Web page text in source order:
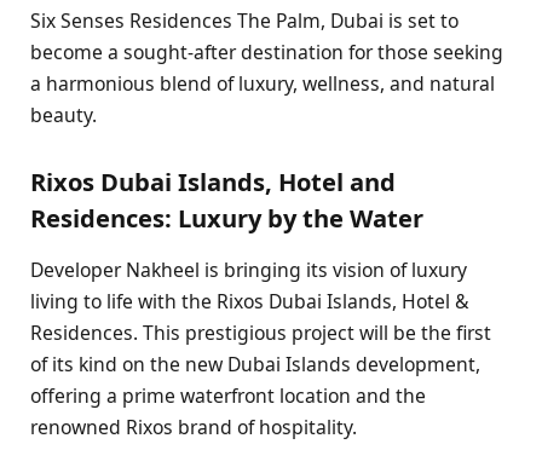
Six Senses Residences The Palm, Dubai is set to
become a sought-after destination for those seeking
a harmonious blend of luxury, wellness, and natural
beauty.
Rixos Dubai Islands, Hotel and
Residences: Luxury by the Water
Developer Nakheel is bringing its vision of luxury
living to life with the Rixos Dubai Islands, Hotel &
Residences. This prestigious project will be the first
of its kind on the new Dubai Islands development,
offering a prime waterfront location and the
renowned Rixos brand of hospitality.